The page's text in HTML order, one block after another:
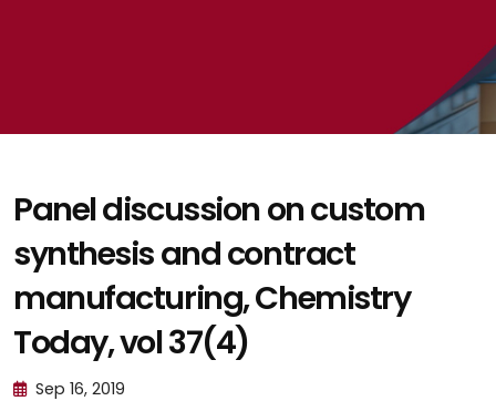
Panel discussion on custom
synthesis and contract
manufacturing, Chemistry
Today, vol 37(4)
Sep 16, 2019